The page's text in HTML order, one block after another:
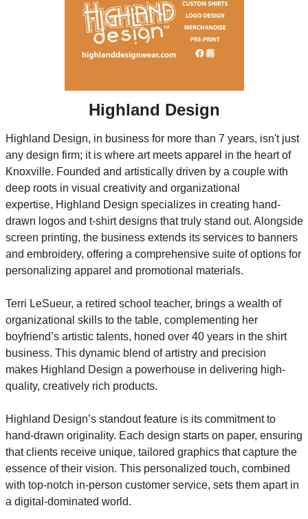
Highland Design
Highland Design, in business for more than 7 years, isn't just
any design firm; it is where art meets apparel in the heart of
Knoxville. Founded and artistically driven by a couple with
deep roots in visual creativity and organizational
expertise, Highland Design specializes in creating hand-
drawn logos and t-shirt designs that truly stand out. Alongside
screen printing, the business extends its services to banners
and embroidery, offering a comprehensive suite of options for
personalizing apparel and promotional materials.
Terri LeSueur, a retired school teacher, brings a wealth of
organizational skills to the table, complementing her
boyfriend’s artistic talents, honed over 40 years in the shirt
business. This dynamic blend of artistry and precision
makes Highland Design a powerhouse in delivering high-
quality, creatively rich products.
Highland Design’s standout feature is its commitment to
hand-drawn originality. Each design starts on paper, ensuring
that clients receive unique, tailored graphics that capture the
essence of their vision. This personalized touch, combined
with top-notch in-person customer service, sets them apart in
a digital-dominated world.